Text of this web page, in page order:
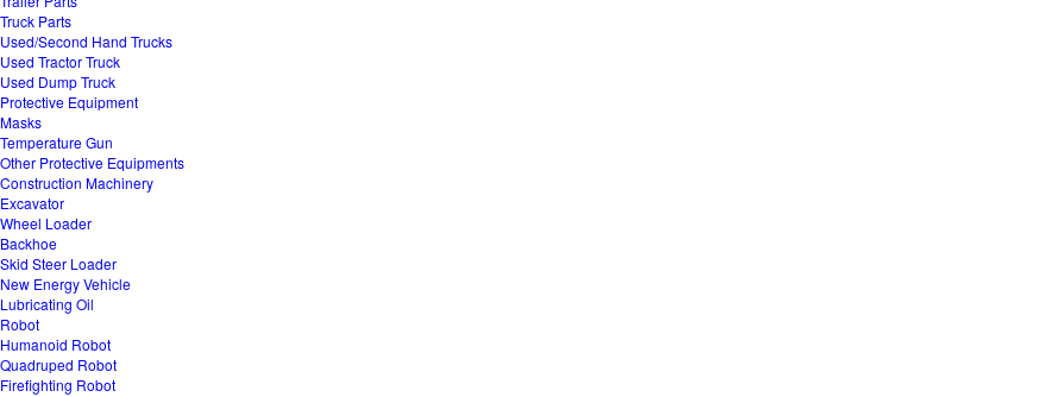
Truck Parts
Used/Second Hand Trucks
Used Tractor Truck
Used Dump Truck
Protective Equipment
Masks
Temperature Gun
Other Protective Equipments
Construction Machinery
Excavator
Wheel Loader
Backhoe
Skid Steer Loader
New Energy Vehicle
Lubricating Oil
Robot
Humanoid Robot
Quadruped Robot
Firefighting Robot